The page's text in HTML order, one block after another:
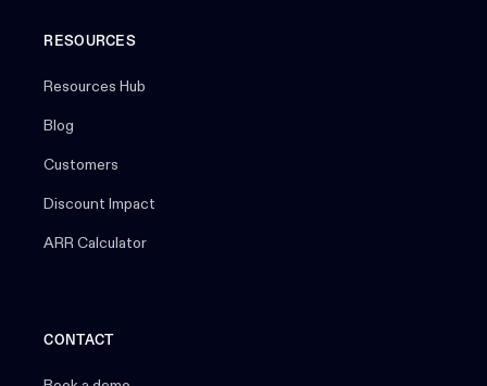
RESOURCES
Resources Hub
Blog
Customers
Discount Impact
ARR Calculator
CONTACT